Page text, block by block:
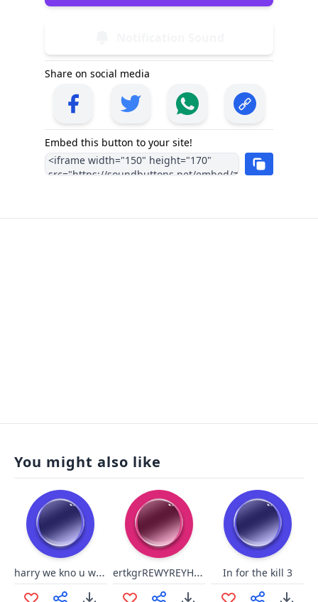
Share on social media
Embed this button to your site!
You might also like
harry we kno u wash ertkgrREWYREYHGR In for the kill 3